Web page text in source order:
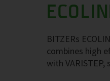
BITZERs
combines high
with